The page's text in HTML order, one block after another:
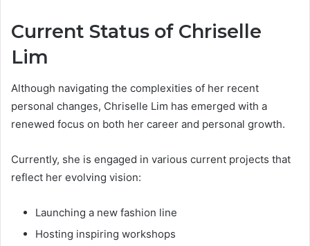
Current Status of Chriselle
Lim
Although navigating the complexities of her recent
personal changes, Chriselle Lim has emerged with a
renewed focus on both her career and personal growth.
Currently, she is engaged in various current projects that
reflect her evolving vision:
Launching a new fashion line
Hosting inspiring workshops